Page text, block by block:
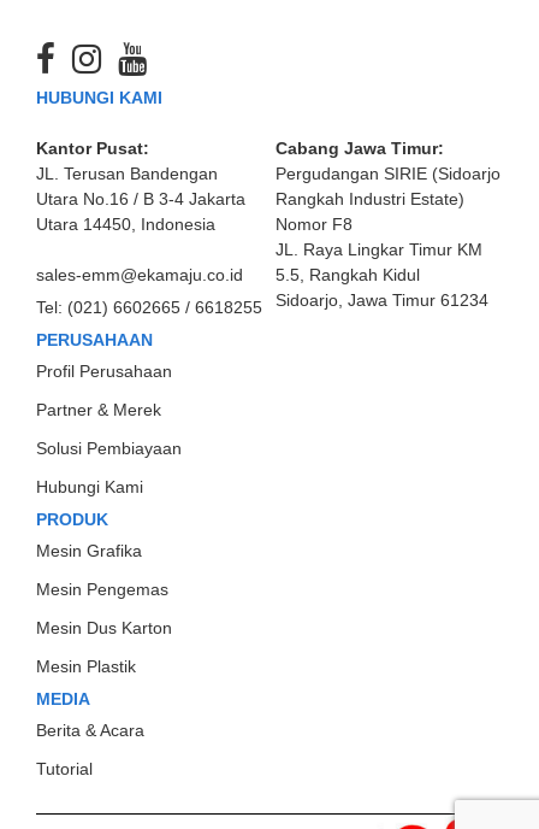
HUBUNGI KAMI
Kantor Pusat:
JL. Terusan Bandengan
Utara No.16 / B 3-4 Jakarta
Utara 14450, Indonesia
sales-emm@ekamaju.co.id
Tel: (021) 6602665 / 6618255
Cabang Jawa Timur:
Pergudangan SIRIE (Sidoarjo
Rangkah Industri Estate)
Nomor F8
JL. Raya Lingkar Timur KM
5.5, Rangkah Kidul
Sidoarjo, Jawa Timur 61234
PERUSAHAAN
Profil Perusahaan
Partner & Merek
Solusi Pembiayaan
Hubungi Kami
PRODUK
Mesin Grafika
Mesin Pengemas
Mesin Dus Karton
Mesin Plastik
MEDIA
Berita & Acara
Tutorial